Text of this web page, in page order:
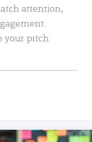
attention,
your pitch